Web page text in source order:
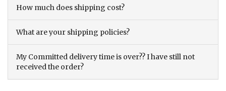
How much does shipping cost?
What are your shipping policies?
My Committed delivery time is over?? I have still not
received the order?